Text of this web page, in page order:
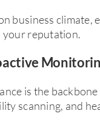
business
your reputation.
is the
scanning, and